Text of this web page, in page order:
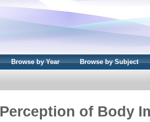
Browse by Year Browse by Subject
Perception of Body